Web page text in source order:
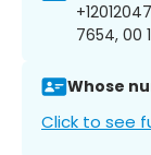
7654, 00
Whose
Click to see